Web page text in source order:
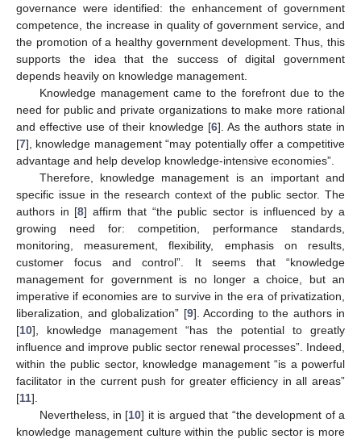
governance were identified: the enhancement of government
competence, the increase in quality of government service, and
the promotion of a healthy government development. Thus, this
supports the idea that the success of digital government
depends heavily on knowledge management.
Knowledge management came to the forefront due to the
need for public and private organizations to make more rational
and effective use of their knowledge [6]. As the authors state in
[7], knowledge management “may potentially offer a competitive
advantage and help develop knowledge-intensive economies”.
Therefore, knowledge management is an important and
specific issue in the research context of the public sector. The
authors in [8] affirm that “the public sector is influenced by a
growing need for: competition, performance standards,
monitoring, measurement, flexibility, emphasis on results,
customer focus and control”. It seems that “knowledge
management for government is no longer a choice, but an
imperative if economies are to survive in the era of privatization,
liberalization, and globalization” [9]. According to the authors in
[10], knowledge management “has the potential to greatly
influence and improve public sector renewal processes”. Indeed,
within the public sector, knowledge management “is a powerful
facilitator in the current push for greater efficiency in all areas”
[11].
Nevertheless, in [10] it is argued that “the development of a
knowledge management culture within the public sector is more